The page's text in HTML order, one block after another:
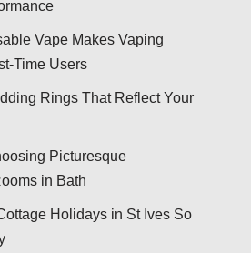
Vape Makes Vaping
Time Users
Rings That Reflect Your
Picturesque
in Bath
Holidays in St Ives So